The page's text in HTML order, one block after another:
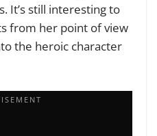
It’s still interesting to
from her point of view
the heroic character